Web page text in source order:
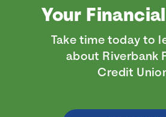
Your
Take time today to
about Riverbank
Credit